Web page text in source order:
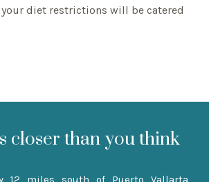
your diet restrictions will be catered
closer than you think
12 miles south of Puerto Vallarta